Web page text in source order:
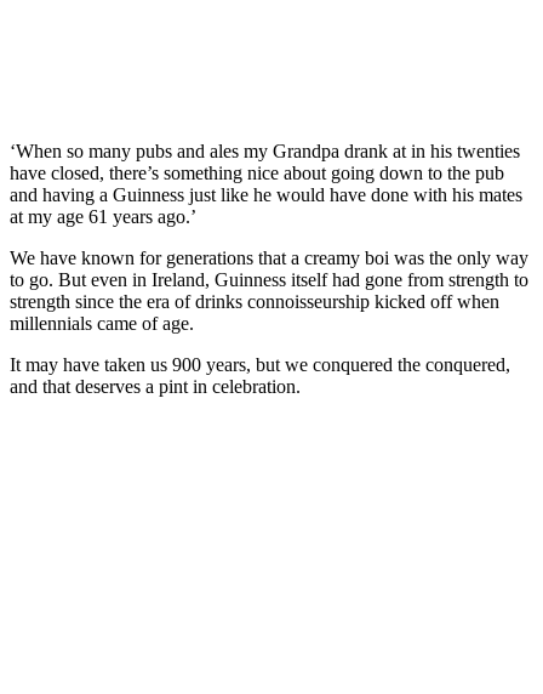
‘When so many pubs and ales my Grandpa drank at in his twenties
have closed, there’s something nice about going down to the pub
and having a Guinness just like he would have done with his mates
at my age 61 years ago.’
We have known for generations that a creamy boi was the only way
to go. But even in Ireland, Guinness itself had gone from strength to
strength since the era of drinks connoisseurship kicked off when
millennials came of age.
It may have taken us 900 years, but we conquered the conquered,
and that deserves a pint in celebration.